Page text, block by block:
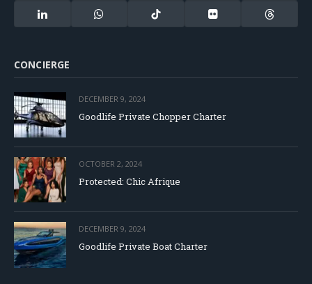
LinkedIn WhatsApp TikTok Flickr Threads
CONCIERGE
DECEMBER 9, 2024
Goodlife Private Chopper Charter
OCTOBER 2, 2024
Protected: Chic Afrique
DECEMBER 9, 2024
Goodlife Private Boat Charter